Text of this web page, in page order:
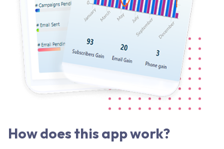
How does this app work?